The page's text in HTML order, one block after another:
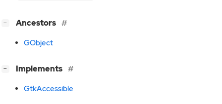
− Ancestors
GObject
− Implements
GtkAccessible